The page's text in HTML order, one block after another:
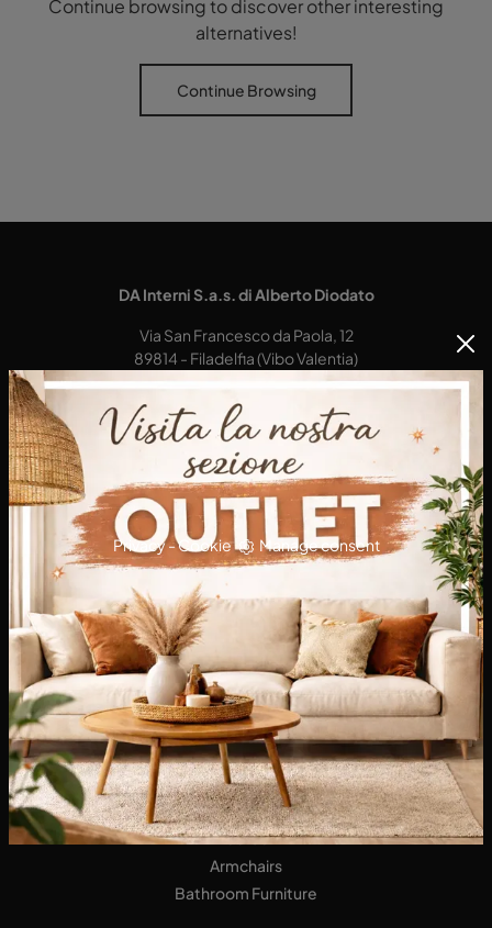
Continue browsing to discover other interesting
alternatives!
Continue Browsing
DA Interni S.a.s. di Alberto Diodato
Via San Francesco da Paola, 12
89814 - Filadelfia (Vibo Valentia)
+39 0968-356421
E-Mail.dainterni@gmail.com
P.IVA 03227290792
Privacy-Cookie Manage consent
KITCHENS
Designer Kitchens
Seats
LIVING AREA
Bookshops
Equipped Walls
Sideboards
Sofas
Armchairs
Bathroom Furniture